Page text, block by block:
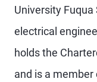
University Fuqua
electrical
holds the
and is a member